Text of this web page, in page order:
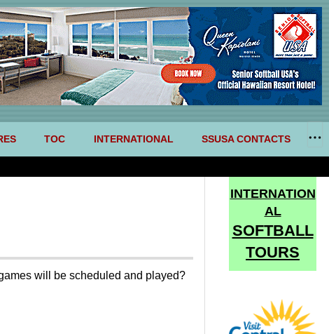
TOC INTERNATIONAL SSUSA CONTACTS
will be scheduled and played?
INTERNATION
AL
SOFTBALL
TOURS